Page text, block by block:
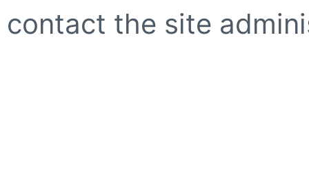
contact the site